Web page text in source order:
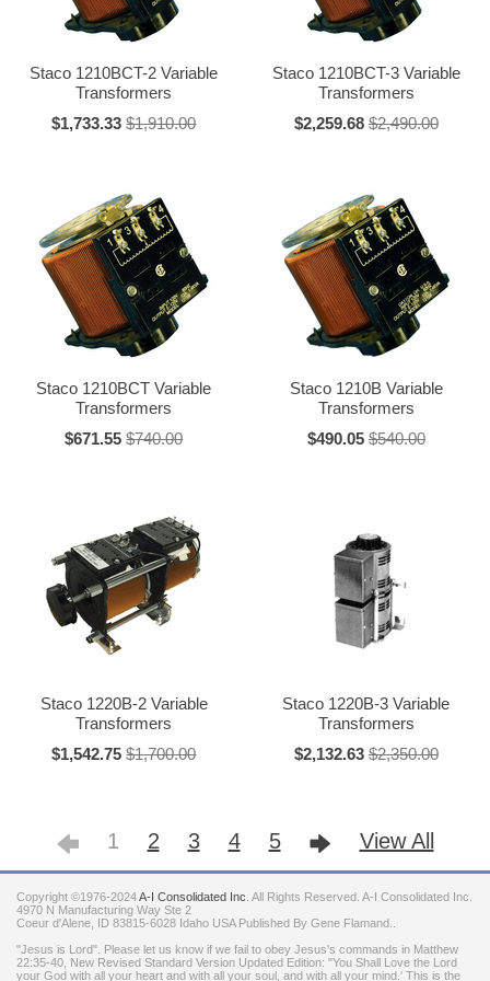
Staco 1210BCT-2 Variable
Transformers
$1,733.33 $1,910.00
Staco 1210BCT-3 Variable
Transformers
$2,259.68 $2,490.00
Staco 1210BCT Variable
Transformers
$671.55 $740.00
Staco 1210B Variable
Transformers
$490.05 $540.00
Staco 1220B-2 Variable
Transformers
$1,542.75 $1,700.00
Staco 1220B-3 Variable
Transformers
$2,132.63 $2,350.00
1 2 3 4 5 View All
Copyright ©1976-2024A-I Consolidated Inc. All Rights Reserved. A-I Consolidated Inc.
4970 N Manufacturing Way Ste 2
Coeur d'Alene, ID 83815-6028 Idaho USA Published By Gene Flamand..
"Jesus is Lord". Please let us know if we fail to obey Jesus's commands in Matthew
22:35-40, New Revised Standard Version Updated Edition: "You Shall Love the Lord
your God with all your heart and with all your soul, and with all your mind.' This is the